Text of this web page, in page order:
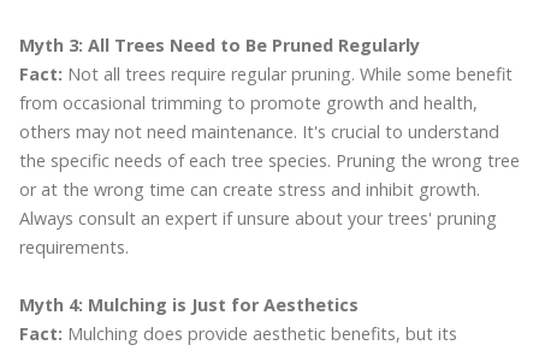
Myth 3: All Trees Need to Be Pruned Regularly
Fact: Not all trees require regular pruning. While some benefit
from occasional trimming to promote growth and health,
others may not need maintenance. It's crucial to understand
the specific needs of each tree species. Pruning the wrong tree
or at the wrong time can create stress and inhibit growth.
Always consult an expert if unsure about your trees' pruning
requirements.
Myth 4: Mulching is Just for Aesthetics
Fact: Mulching does provide aesthetic benefits, but its